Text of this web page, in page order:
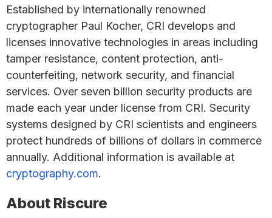
Established by internationally renowned
cryptographer Paul Kocher, CRI develops and
licenses innovative technologies in areas including
tamper resistance, content protection, anti-
counterfeiting, network security, and financial
services. Over seven billion security products are
made each year under license from CRI. Security
systems designed by CRI scientists and engineers
protect hundreds of billions of dollars in commerce
annually. Additional information is available at
cryptography.com.
About Riscure